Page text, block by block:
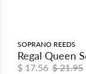
SOPRANO REEDS
Regal Queen
$ 17.56 $ 21.95